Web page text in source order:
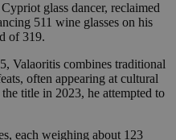
glass dancer, reclaimed
511 wine glasses on his
of 319.
Valaoritis combines traditional
often appearing at cultural
title in 2023, he attempted to
each weighing about 123